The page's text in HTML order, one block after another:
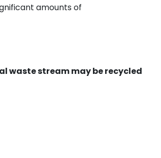
amounts of
waste stream may be recycled